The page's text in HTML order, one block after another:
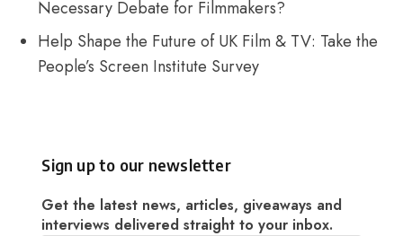
Necessary Debate for Filmmakers?
Help Shape the Future of UK Film & TV: Take the
People’s Screen Institute Survey
Sign up to our newsletter
Get the latest news, articles, giveaways and
interviews delivered straight to your inbox.